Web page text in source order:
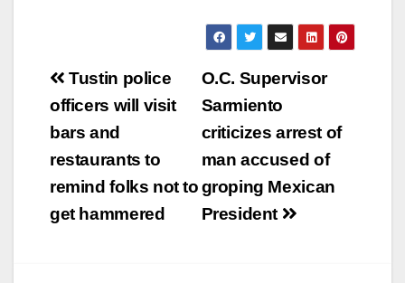
Post
navigation
O.C. Supervisor
Sarmiento
criticizes arrest of
man accused of
groping Mexican
President
Tustin police
officers will visit
bars and
restaurants to
remind folks not to
get hammered